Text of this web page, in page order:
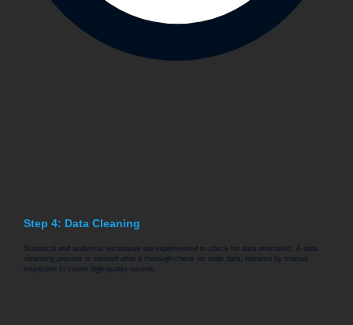
Step 4: Data Cleaning
Statistical and analytical techniques are implemented to check for data anomalies. A data
cleansing process is initiated after a thorough check for stale data, followed by manual
inspection to create high-quality records.